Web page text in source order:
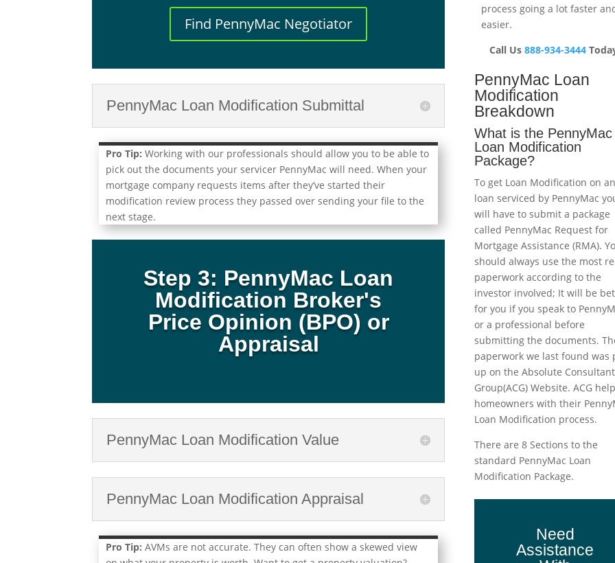
Find PennyMac Negotiator
PennyMac Loan Modification Submittal
Pro Tip: Working with our professionals should allow you to be able to
pick out the documents your servicer PennyMac will need. When your
mortgage company requests items after they’ve started their
modification review process they passed over sending your file to the
next stage.
Step 3: PennyMac Loan
Modification Broker's
Price Opinion (BPO) or
Appraisal
PennyMac Loan Modification Value
PennyMac Loan Modification Appraisal
Pro Tip: AVMs are not accurate. They can often show a skewed view
process going a lot faster
easier.
Call Us888-934-3444
PennyMac Loan
Modification
Breakdown
What is the PennyMac
Loan Modification
Package?
To get Loan Modification on
loan serviced by PennyMac
will have to submit a package
called PennyMac Request for
Mortgage Assistance (RMA).
should always use the most
paperwork according to the
investor involved; It will be
for you if you speak to
or a professional before
submitting the documents.
paperwork we last found was
up on the Absolute Consultant
Group(ACG) Website. ACG
homeowners with their
Loan Modification process.
There are 8 Sections to the
standard PennyMac Loan
Modification Package.
Need
Assistance